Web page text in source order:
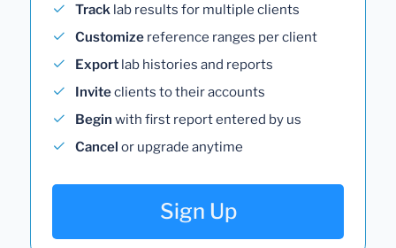
Track lab results for multiple clients
Customize reference ranges per client
Export lab histories and reports
Inviteclients to their accounts
Begin with first report entered by us
Cancel or upgrade anytime
Sign Up